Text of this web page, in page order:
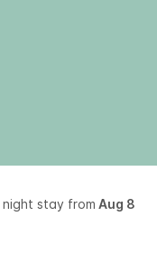
stay from Aug 8